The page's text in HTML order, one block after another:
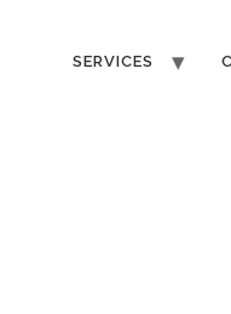
SERVICES